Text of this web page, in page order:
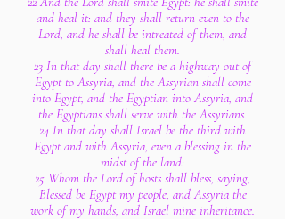
and heal it: and they shall return even to the
Lord, and he shall be intreated of them, and
shall heal them.
23 In that day shall there be a highway out of
Egypt to Assyria, and the Assyrian shall come
into Egypt, and the Egyptian into Assyria, and
the Egyptians shall serve with the Assyrians.
24 In that day shall Israel be the third with
Egypt and with Assyria, even a blessing in the
midst of the land:
25 Whom the Lord of hosts shall bless, saying,
Blessed be Egypt my people, and Assyria the
work of my hands, and Israel mine inheritance.